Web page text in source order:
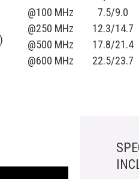
@100 MHz
7.5/9.0
@250 MHz
12.3/14.7
@500 MHz
17.8/21.4
@600 MHz
22.5/23.7